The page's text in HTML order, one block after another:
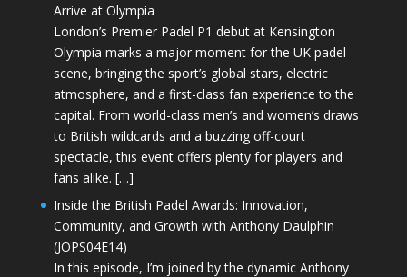
Arrive at Olympia
London’s Premier Padel P1 debut at Kensington
Olympia marks a major moment for the UK padel
scene, bringing the sport’s global stars, electric
atmosphere, and a first-class fan experience to the
capital. From world-class men’s and women’s draws
to British wildcards and a buzzing off-court
spectacle, this event offers plenty for players and
fans alike. […]
Inside the British Padel Awards: Innovation,
Community, and Growth with Anthony Daulphin
(JOPS04E14)
In this episode, I’m joined by the dynamic Anthony